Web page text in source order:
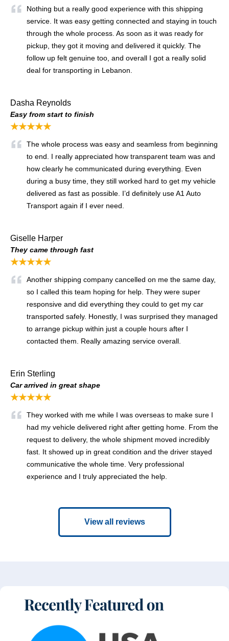
Nothing but a really good experience with this shipping
service. It was easy getting connected and staying in touch
through the whole process. As soon as it was ready for
pickup, they got it moving and delivered it quickly. The
follow up felt genuine too, and overall I got a really solid
deal for transporting in Lebanon.
Dasha Reynolds
Easy from start to finish
★★★★★
The whole process was easy and seamless from beginning
to end. I really appreciated how transparent team was and
how clearly he communicated during everything. Even
during a busy time, they still worked hard to get my vehicle
delivered as fast as possible. I’d definitely use A1 Auto
Transport again if I ever need.
Giselle Harper
They came through fast
★★★★★
Another shipping company cancelled on me the same day,
so I called this team hoping for help. They were super
responsive and did everything they could to get my car
transported safely. Honestly, I was surprised they managed
to arrange pickup within just a couple hours after I
contacted them. Really amazing service overall.
Erin Sterling
Car arrived in great shape
★★★★★
They worked with me while I was overseas to make sure I
had my vehicle delivered right after getting home. From the
request to delivery, the whole shipment moved incredibly
fast. It showed up in great condition and the driver stayed
communicative the whole time. Very professional
experience and I truly appreciated the help.
View all reviews